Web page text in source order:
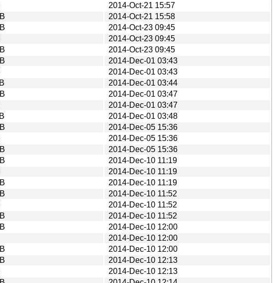
2014-Oct-21 15:57
2014-Oct-21 15:58
2014-Oct-23 09:45
2014-Oct-23 09:45
2014-Oct-23 09:45
2014-Dec-01 03:43
2014-Dec-01 03:43
2014-Dec-01 03:44
2014-Dec-01 03:47
2014-Dec-01 03:47
2014-Dec-01 03:48
2014-Dec-05 15:36
2014-Dec-05 15:36
2014-Dec-05 15:36
2014-Dec-10 11:19
2014-Dec-10 11:19
2014-Dec-10 11:19
2014-Dec-10 11:52
2014-Dec-10 11:52
2014-Dec-10 11:52
2014-Dec-10 12:00
2014-Dec-10 12:00
2014-Dec-10 12:00
2014-Dec-10 12:13
2014-Dec-10 12:13